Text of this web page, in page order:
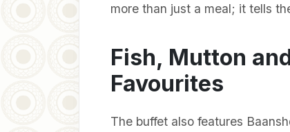
more than just a meal; it tells
Fish, Mutton
Favourites
The buffet also features